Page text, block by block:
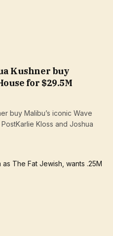
Kushner buy
for $29.5M
buy Malibu’s iconic Wave
Kloss and Joshua